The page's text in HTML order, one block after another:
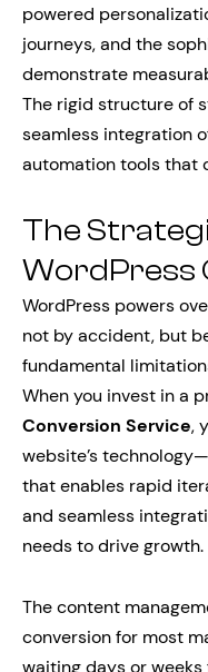
powered
journeys, and the
demonstrate
The rigid structure of
seamless integration
automation tools that
The
WordPress
WordPress powers
not by accident, but
fundamental
When you invest in a
Conversion Service,
website’s
that enables rapid
and seamless
needs to drive growth.
The content
conversion for most
waiting days or